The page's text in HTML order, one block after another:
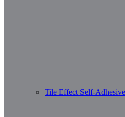
Tile Effect Self-